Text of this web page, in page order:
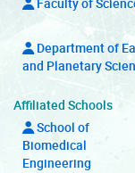
Department of
and Planetary
Affiliated Schools
School of
Biomedical
Engineering